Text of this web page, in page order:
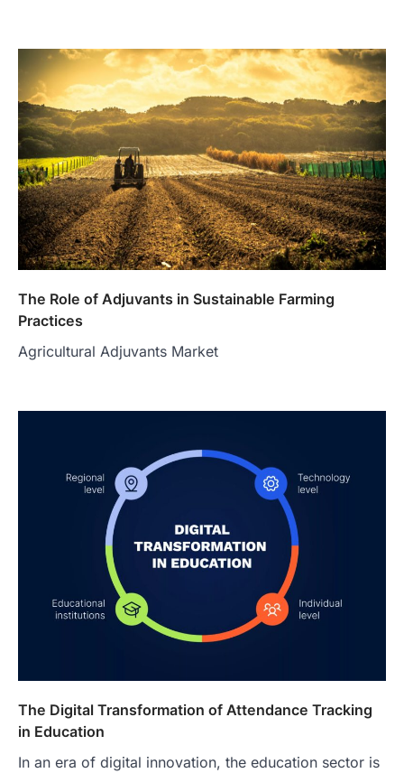
The Role of Adjuvants in Sustainable Farming
Practices
Agricultural Adjuvants Market
The Digital Transformation of Attendance Tracking
in Education
In an era of digital innovation, the education sector is